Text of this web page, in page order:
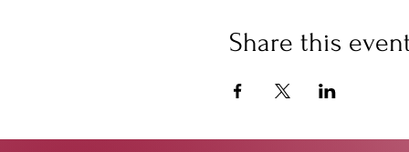
Share this